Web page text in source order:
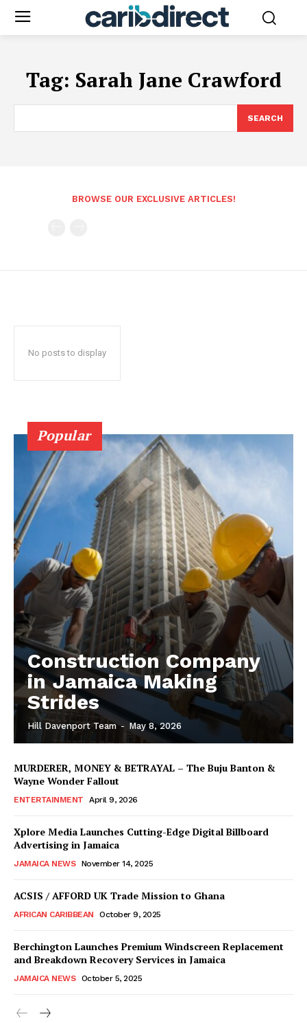
Tag: Sarah Jane Crawford
SEARCH
BROWSE OUR EXCLUSIVE ARTICLES!
No posts to display
Popular
Construction Company
in Jamaica Making
Strides
Hill Davenport Team - May 8, 2026
MURDERER, MONEY & BETRAYAL – The Buju Banton &
Wayne Wonder Fallout
ENTERTAINMENT April 9, 2026
Xplore Media Launches Cutting-Edge Digital Billboard
Advertising in Jamaica
JAMAICA NEWS November 14, 2025
ACSIS / AFFORD UK Trade Mission to Ghana
AFRICAN CARIBBEAN October 9, 2025
Berchington Launches Premium Windscreen Replacement
and Breakdown Recovery Services in Jamaica
JAMAICA NEWS October 5, 2025